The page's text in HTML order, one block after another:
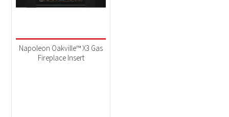
Natural Gas(1)
Napoleon Oakville™ X3 Gas
Fireplace Insert